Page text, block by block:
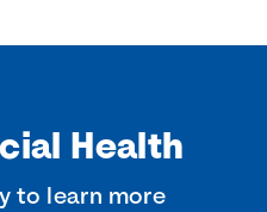
Health
to learn more